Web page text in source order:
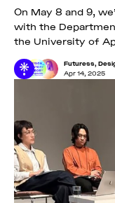
On May 8 and 9,
with the
Futuress
Apr 14, 2025